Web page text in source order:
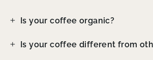
Is your coffee organic?
Is your coffee different from